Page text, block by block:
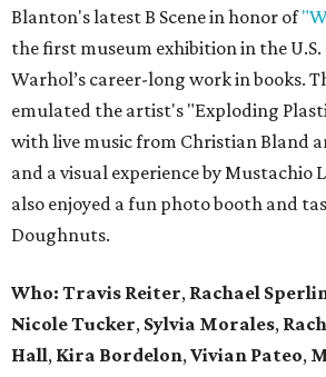
Blanton's latest B Scene in honor of
the first museum exhibition in the
Warhol’s career-long work in books.
emulated the artist's "Exploding
with live music from Christian Bland
and a visual experience by Mustachio
also enjoyed a fun photo booth and
Doughnuts.
Who: Travis Reiter, Rachael
Nicole Tucker, Sylvia Morales,
Hall, Kira Bordelon,Vivian Pateo,